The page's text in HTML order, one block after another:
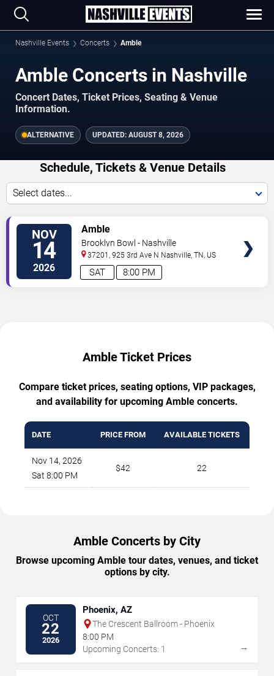
Nashville Events Concerts Amble
Amble Concerts in Nashville
Concert Dates, Ticket Prices, Seating & Venue
Information.
ALTERNATIVE UPDATED: AUGUST 8, 2026
Schedule, Tickets & Venue Details
Select dates...
NOV
14
2026 8:00 PM
SAT
Amble
Brooklyn Bowl - Nashville
37201, 925 3rd Ave N Nashville ,TN US
Amble Ticket Prices
Compare ticket prices, seating options, VIP packages,
and availability for upcoming Amble concerts.
DATE PRICE FROM AVAILABLE TICKETS
Nov 14, 2026
Sat 8:00 PM
$42 22
Amble Concerts by City
Browse upcoming Amble tour dates, venues, and ticket
options by city.
OCT
22
2026
Phoenix, AZ
The Crescent Ballroom - Phoenix
8:00 PM
Upcoming Concerts: 1
→